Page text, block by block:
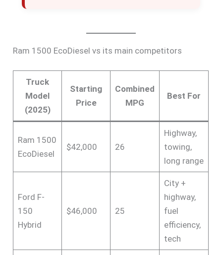
Ram 1500 EcoDiesel vs its main competitors
Truck
Model
(2025)
Starting
Price
Combined
MPG
Best For
Ram 1500
EcoDiesel
$42,000 26
Highway,
towing,
long range
Ford F-
150
Hybrid
$46,000 25
City +
highway,
fuel
efficiency,
tech